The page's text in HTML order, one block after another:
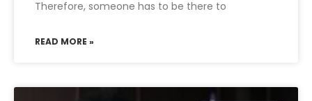
Therefore, someone has to be there to
READ MORE »